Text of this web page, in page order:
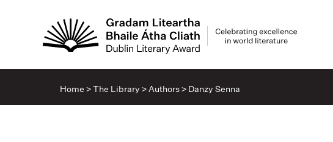
Home >The Library >Authors> Danzy Senna